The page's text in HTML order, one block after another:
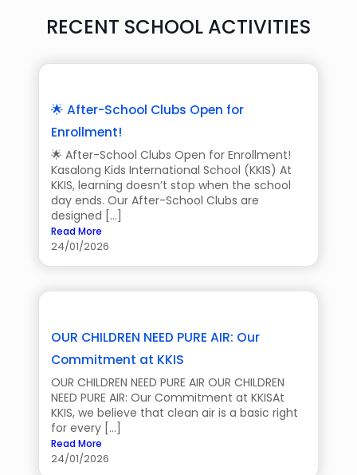
RECENT SCHOOL ACTIVITIES
🌟 After-School Clubs Open for
Enrollment!
🌟 After-School Clubs Open for Enrollment!
Kasalong Kids International School (KKIS) At
KKIS, learning doesn’t stop when the school
day ends. Our After-School Clubs are
designed […]
Read More
24/01/2026
OUR CHILDREN NEED PURE AIR: Our
Commitment at KKIS
OUR CHILDREN NEED PURE AIR OUR CHILDREN
NEED PURE AIR: Our Commitment at KKISAt
KKIS, we believe that clean air is a basic right
for every […]
Read More
24/01/2026